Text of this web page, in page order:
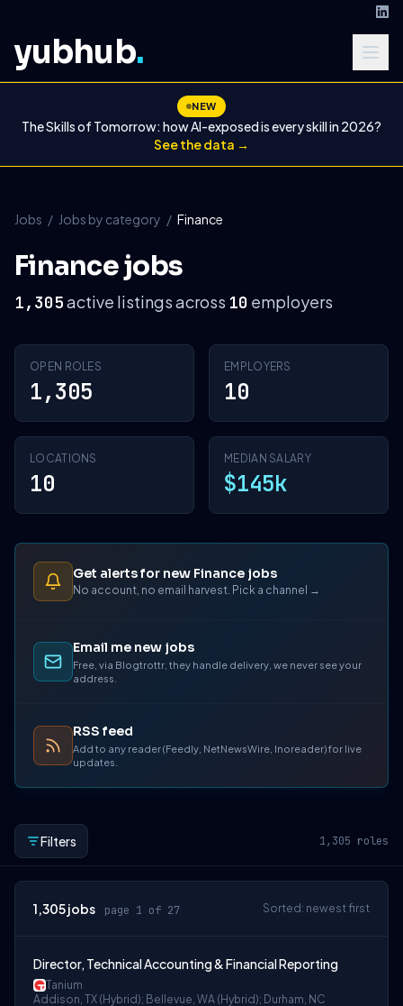
yubhub.
NEW
The Skills of Tomorrow: how AI-exposed is every skill in 2026?
See the data →
Jobs / Jobs by category / Finance
Finance jobs
1,305active listings across 10 employers
OPEN ROLES
1,305
EMPLOYERS
10
LOCATIONS
10
MEDIAN SALARY
$145k
Get alerts for new Finance jobs
No account, no email harvest. Pick a channel →
Email me new jobs
Free, via Blogtrottr, they handle delivery, we never see your
address.
RSS feed
Add to any reader (Feedly, NetNewsWire, Inoreader) for live
updates.
Filters 1,305 roles
1,305jobs page 1 of 27 Sorted: newest first
Director, Technical Accounting & Financial Reporting
Tanium
Addison, TX (Hybrid); Bellevue, WA (Hybrid); Durham, NC